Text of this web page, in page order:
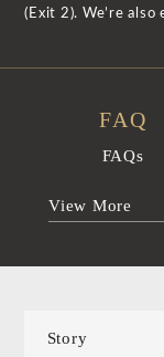
(Exit 2). We’re
FAQ
FAQs
View More
Story